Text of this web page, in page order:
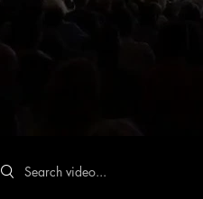
Search videos